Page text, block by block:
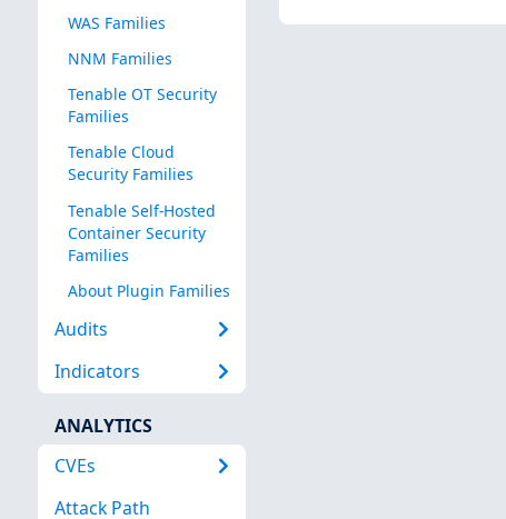
WAS Families
NNM Families
Tenable OT Security
Families
Tenable Cloud
Security Families
Tenable Self-Hosted
Container Security
Families
About Plugin Families
Audits
Indicators
ANALYTICS
CVEs
Attack Path